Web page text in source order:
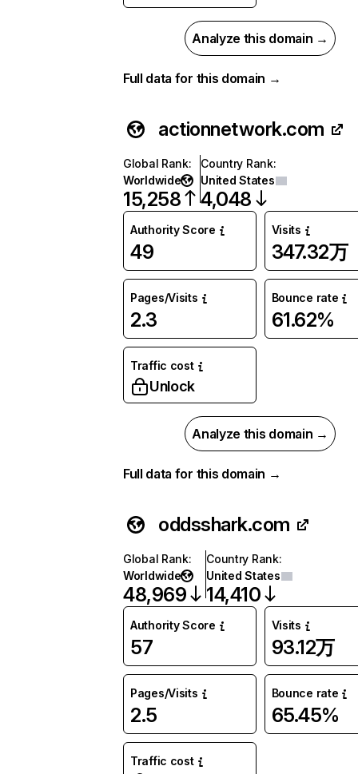
Analyze this domain →
Full data for this domain →
actionnetwork.com
Global Rank:
Worldwide
15,258
Country Rank:
United States
4,048
Authority Score
49
Visits
347.32万
Pages/Visits
2.3
Bounce rate
61.62%
Traffic cost
Unlock
Analyze this domain →
Full data for this domain →
oddsshark.com
Global Rank:
Worldwide
48,969
Country Rank:
United States
14,410
Authority Score
57
Visits
93.12万
Pages/Visits
2.5
Bounce rate
65.45%
Traffic cost